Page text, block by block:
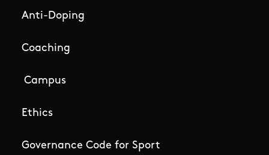
Anti-Doping
Coaching
Campus
Ethics
Governance Code for Sport